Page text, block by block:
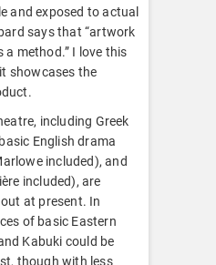
and exposed to actual
says that “artwork
a method.” I love this
showcases the
including Greek
English drama
included), and
included), are
at present. In
of basic Eastern
Kabuki could be
though with less